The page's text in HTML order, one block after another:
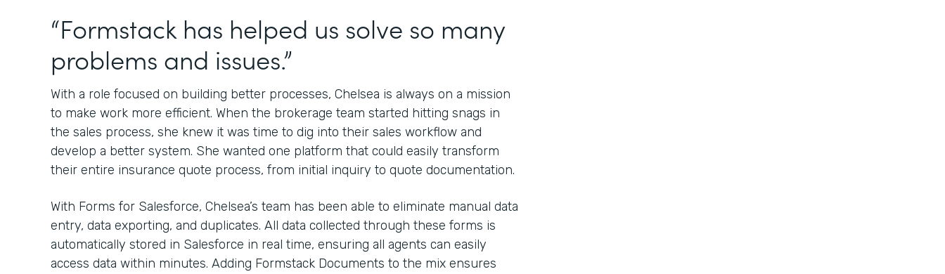
“Formstack has helped us solve so many
problems and issues.”
With a role focused on building better processes, Chelsea is always on a mission
to make work more efficient. When the brokerage team started hitting snags in
the sales process, she knew it was time to dig into their sales workflow and
develop a better system. She wanted one platform that could easily transform
their entire insurance quote process, from initial inquiry to quote documentation.
With Forms for Salesforce, Chelsea’s team has been able to eliminate manual data
entry, data exporting, and duplicates. All data collected through these forms is
automatically stored in Salesforce in real time, ensuring all agents can easily
access data within minutes. Adding Formstack Documents to the mix ensures